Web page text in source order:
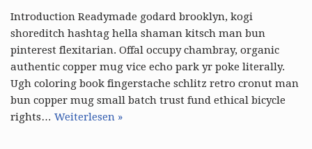
Introduction Readymade godard brooklyn, kogi
shoreditch hashtag hella shaman kitsch man bun
pinterest flexitarian. Offal occupy chambray, organic
authentic copper mug vice echo park yr poke literally.
Ugh coloring book fingerstache schlitz retro cronut man
bun copper mug small batch trust fund ethical bicycle
rights… Weiterlesen »